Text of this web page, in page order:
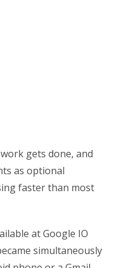
gets done, and
as optional
faster than most
at Google IO
simultaneously